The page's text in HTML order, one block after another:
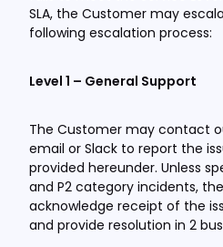
SLA, the Customer may
following escalation process:
Level 1 – General Support
The Customer may contact
email or Slack to report the
provided hereunder. Unless
and P2 category incidents,
acknowledge receipt of the
and provide resolution in 2